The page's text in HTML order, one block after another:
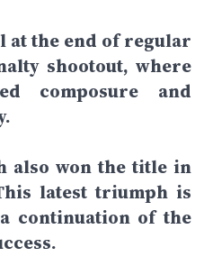
at the end of regular
shootout, where
composure and
also won the title in
latest triumph is
continuation of the